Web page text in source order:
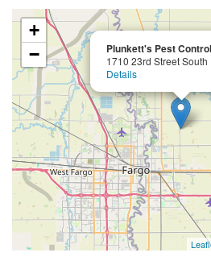
Plunkett's Pest
1710 23rd Street South
Details
+
−